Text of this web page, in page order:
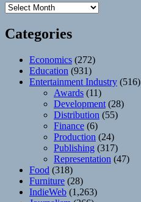
Archives
Categories
Economics (272)
Education (931)
Entertainment Industry (516)
Awards (11)
Development (28)
Distribution (55)
Finance (6)
Production (24)
Publishing (317)
Representation (47)
Food (318)
Furniture (28)
IndieWeb (1,263)